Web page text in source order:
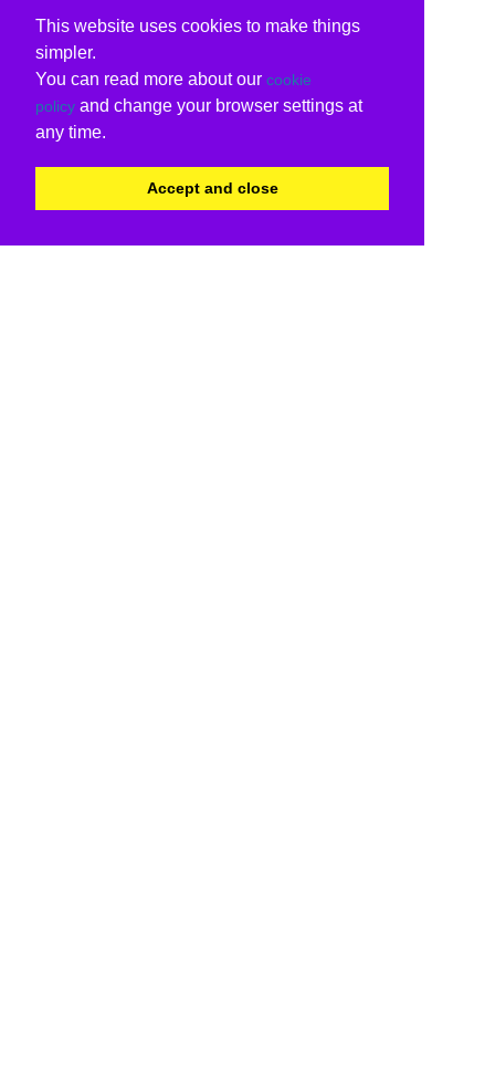
This website uses cookies to make things
simpler.
You can read more about our cookie
policy and change your browser settings at
any time.
Accept and close